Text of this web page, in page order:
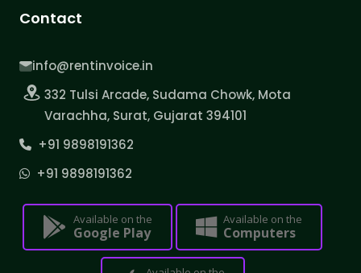
Contact
info@rentinvoice.in
332 Tulsi Arcade, Sudama Chowk, Mota
Varachha, Surat, Gujarat 394101
+91 9898191362
+91 9898191362
Available on the
Google Play
Available on the
Computers